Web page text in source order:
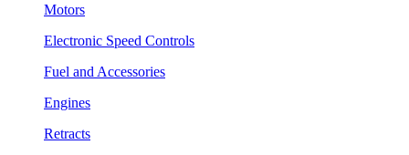
Motors
Electronic Speed Controls
Fuel and Accessories
Engines
Retracts